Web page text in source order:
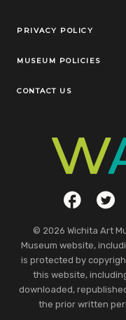
Legal Links
PRIVACY POLICY
MUSEUM POLICIES
CONTACT US
Social LinksFacebook
© 2026 Wichita Art
Museum website,
is protected by
this website,
downloaded,
the prior written